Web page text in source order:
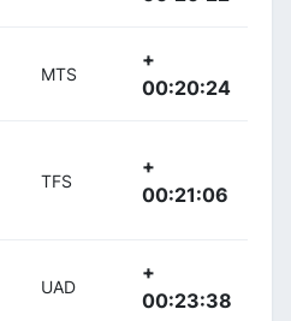
MTS
+
00:20:24
TFS
+
00:21:06
UAD
+
00:23:38